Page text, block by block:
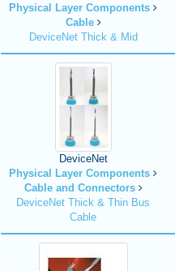
Physical Layer Components
Cable
DeviceNet Thick & Mid
DeviceNet
Physical Layer Components
Cable and Connectors
DeviceNet Thick & Thin Bus
Cable